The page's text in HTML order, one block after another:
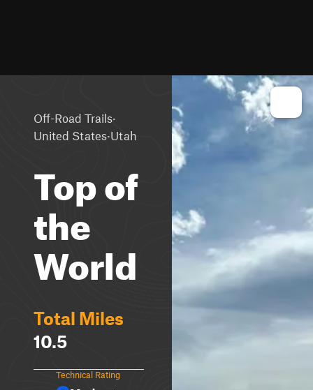
Off-Road Trails·
United States·Utah
Top of
the
World
Total Miles
10.5
Technical Rating